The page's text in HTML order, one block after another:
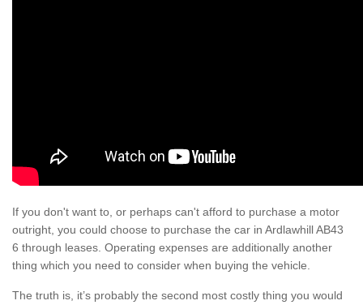
If you don't want to, or perhaps can't afford to purchase a motor
outright, you could choose to purchase the car in Ardlawhill AB43
6 through leases. Operating expenses are additionally another
thing which you need to consider when buying the vehicle.
The truth is, it’s probably the second most costly thing you would